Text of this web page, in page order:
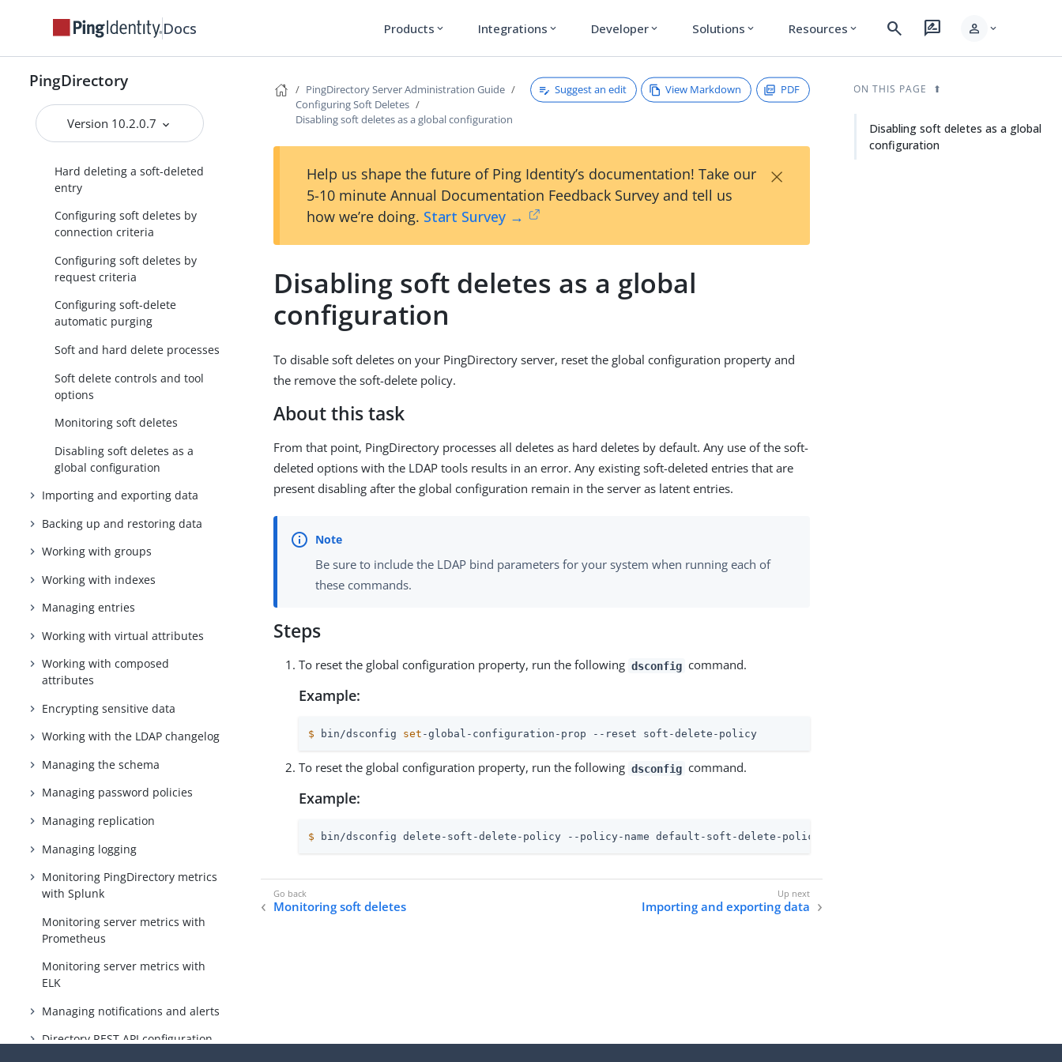
Docs Products expand_more Integrations expand_more Developer expand_more Solutions expand_more Resources expand_more search rate_review person expand_more
PingDirectory
Version 10.2.0.7
Searching for soft deletes
Undeleting a soft-deleted entry
Modifying a soft-deleted entry
Hard deleting a soft-deleted
entry
Configuring soft deletes by
connection criteria
Configuring soft deletes by
request criteria
Configuring soft-delete
automatic purging
Soft and hard delete processes
Soft delete controls and tool
options
Monitoring soft deletes
Disabling soft deletes as a
global configuration
Importing and exporting data
Backing up and restoring data
Working with groups
Working with indexes
Managing entries
Working with virtual attributes
Working with composed
attributes
Encrypting sensitive data
Working with the LDAP changelog
Managing the schema
Managing password policies
Managing replication
Managing logging
Monitoring PingDirectory metrics
with Splunk
Monitoring server metrics with
Prometheus
Monitoring server metrics with
ELK
Managing notifications and alerts
Directory REST API configuration
PingDirectory Server Administration Guide
Configuring Soft Deletes
Disabling soft deletes as a global configuration
Suggest an edit View Markdown PDF
Help us shape the future of Ping Identity’s documentation! Take our
5-10 minute Annual Documentation Feedback Survey and tell us
how we’re doing. Start Survey →
×
Disabling soft deletes as a global
configuration
To disable soft deletes on your PingDirectory server, reset the global configuration property and
the remove the soft-delete policy.
About this task
From that point, PingDirectory processes all deletes as hard deletes by default. Any use of the soft-
deleted options with the LDAP tools results in an error. Any existing soft-deleted entries that are
present disabling after the global configuration remain in the server as latent entries.
Be sure to include the LDAP bind parameters for your system when running each of
these commands.
Steps
To reset the global configuration property, run the following dsconfig command.
Example:
$ bin/dsconfig set -global-configuration-prop --reset soft-delete-policy
To reset the global configuration property, run the following dsconfig command.
Example:
$ bin/dsconfig delete-soft-delete-policy --policy-name default-soft-delete-policy
Monitoring soft deletes Importing and exporting data
ON THIS PAGE
Disabling soft deletes as a global
configuration